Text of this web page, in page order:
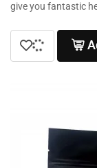
give you fantastic